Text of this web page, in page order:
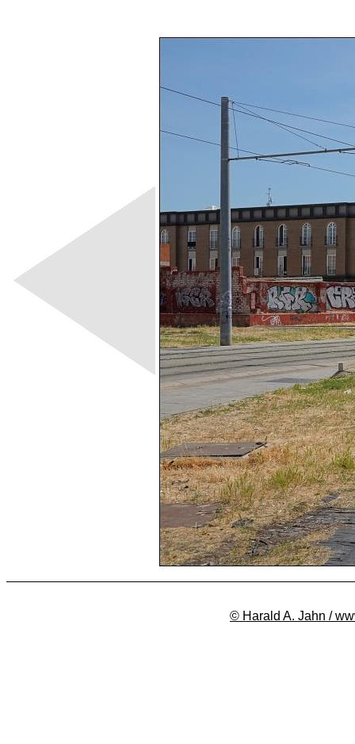
© Harald A. Jahn /